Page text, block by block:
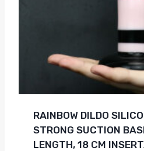
RAINBOW DILDO
STRONG SUCTION
LENGTH, 18 CM